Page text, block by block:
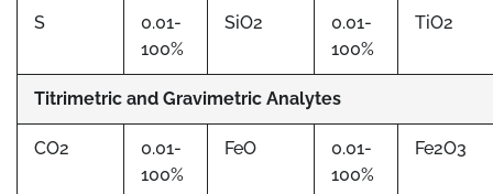
S
0.01-
100%
SiO2
0.01-
100%
TiO2
Titrimetric and Gravimetric Analytes
CO2
0.01-
100%
FeO
0.01-
100%
Fe2O3